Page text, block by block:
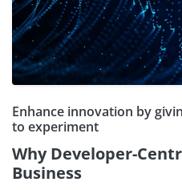
Enhance innovation by
to experiment
Why Developer-
Business